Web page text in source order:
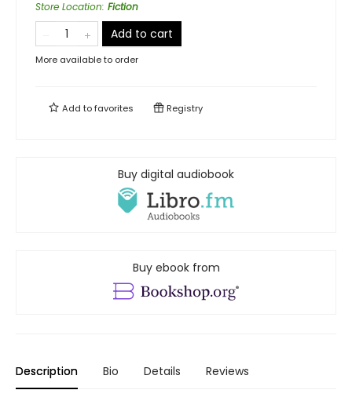
Store Location: Fiction
Add to cart
More available to order
Add tofavorites Registry
Buy digital audiobook
Buy ebook from
Description Bio Details Reviews